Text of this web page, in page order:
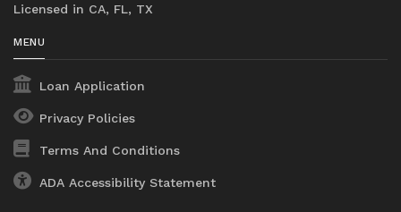
Licensed in CA, FL, TX
MENU
Loan Application
Privacy Policies
Terms And Conditions
ADA Accessibility Statement